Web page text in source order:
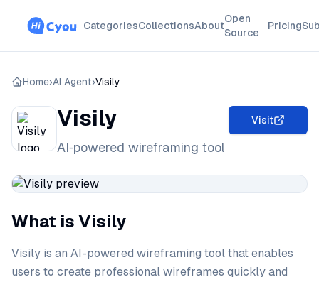
CategoriesCollectionsAbout
Open
Source
Pricing
Home›AI Agent›Visily
Visily
AI‑powered wireframing tool
Visit
What is Visily
Visily is an AI-powered wireframing tool that enables
users to create professional wireframes quickly and